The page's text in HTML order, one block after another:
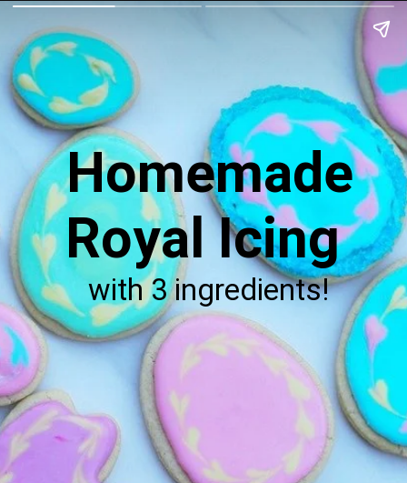
Homemade
Royal Icing
with 3 ingredients!